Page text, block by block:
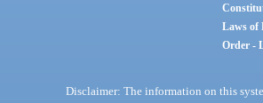
Laws of
Order -
Disclaimer: The information on this